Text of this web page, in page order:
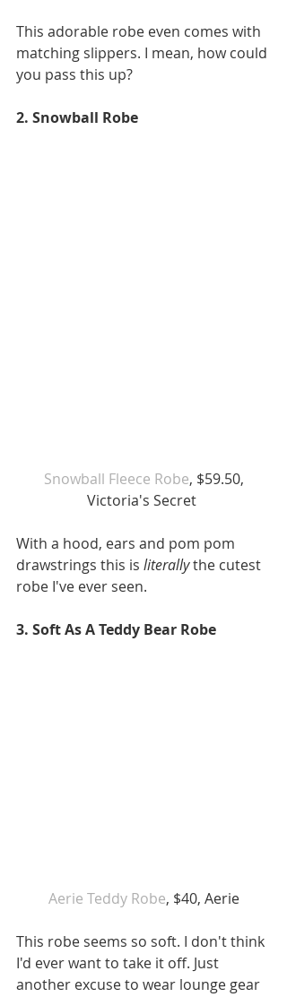
This adorable robe even comes with
matching slippers. I mean, how could
you pass this up?
2. Snowball Robe
Snowball Fleece Robe, $59.50,
Victoria's Secret
With a hood, ears and pom pom
drawstrings this is literally the cutest
robe I've ever seen.
3. Soft As A Teddy Bear Robe
Aerie Teddy Robe, $40, Aerie
This robe seems so soft. I don't think
I'd ever want to take it off. Just
another excuse to wear lounge gear